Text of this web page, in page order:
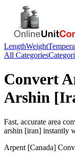
LengthWeight
All Categories
Convert
Arshin
Fast, accurate area
arshin [iran] instantly
Arpent [Canada]